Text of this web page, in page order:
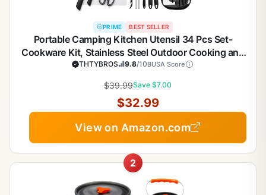
PRIME BEST SELLER
Portable Camping Kitchen Utensil 34 Pcs Set-
Cookware Kit, Stainless Steel Outdoor Cooking and
Grilling Utensil Organizer Travel Set Perfect for
THTYBROS 9.8/10BUSA Score
$39.99Save $7.00
$32.99
View on Amazon.com
2